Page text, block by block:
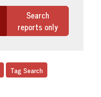
Search
reports only
Tag Search